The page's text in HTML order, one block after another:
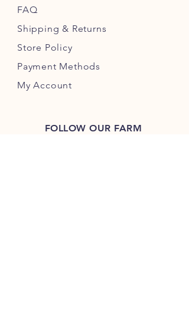
FAQ
Shipping & Returns
Store Policy
Payment Methods
My Account
FOLLOW OUR FARM